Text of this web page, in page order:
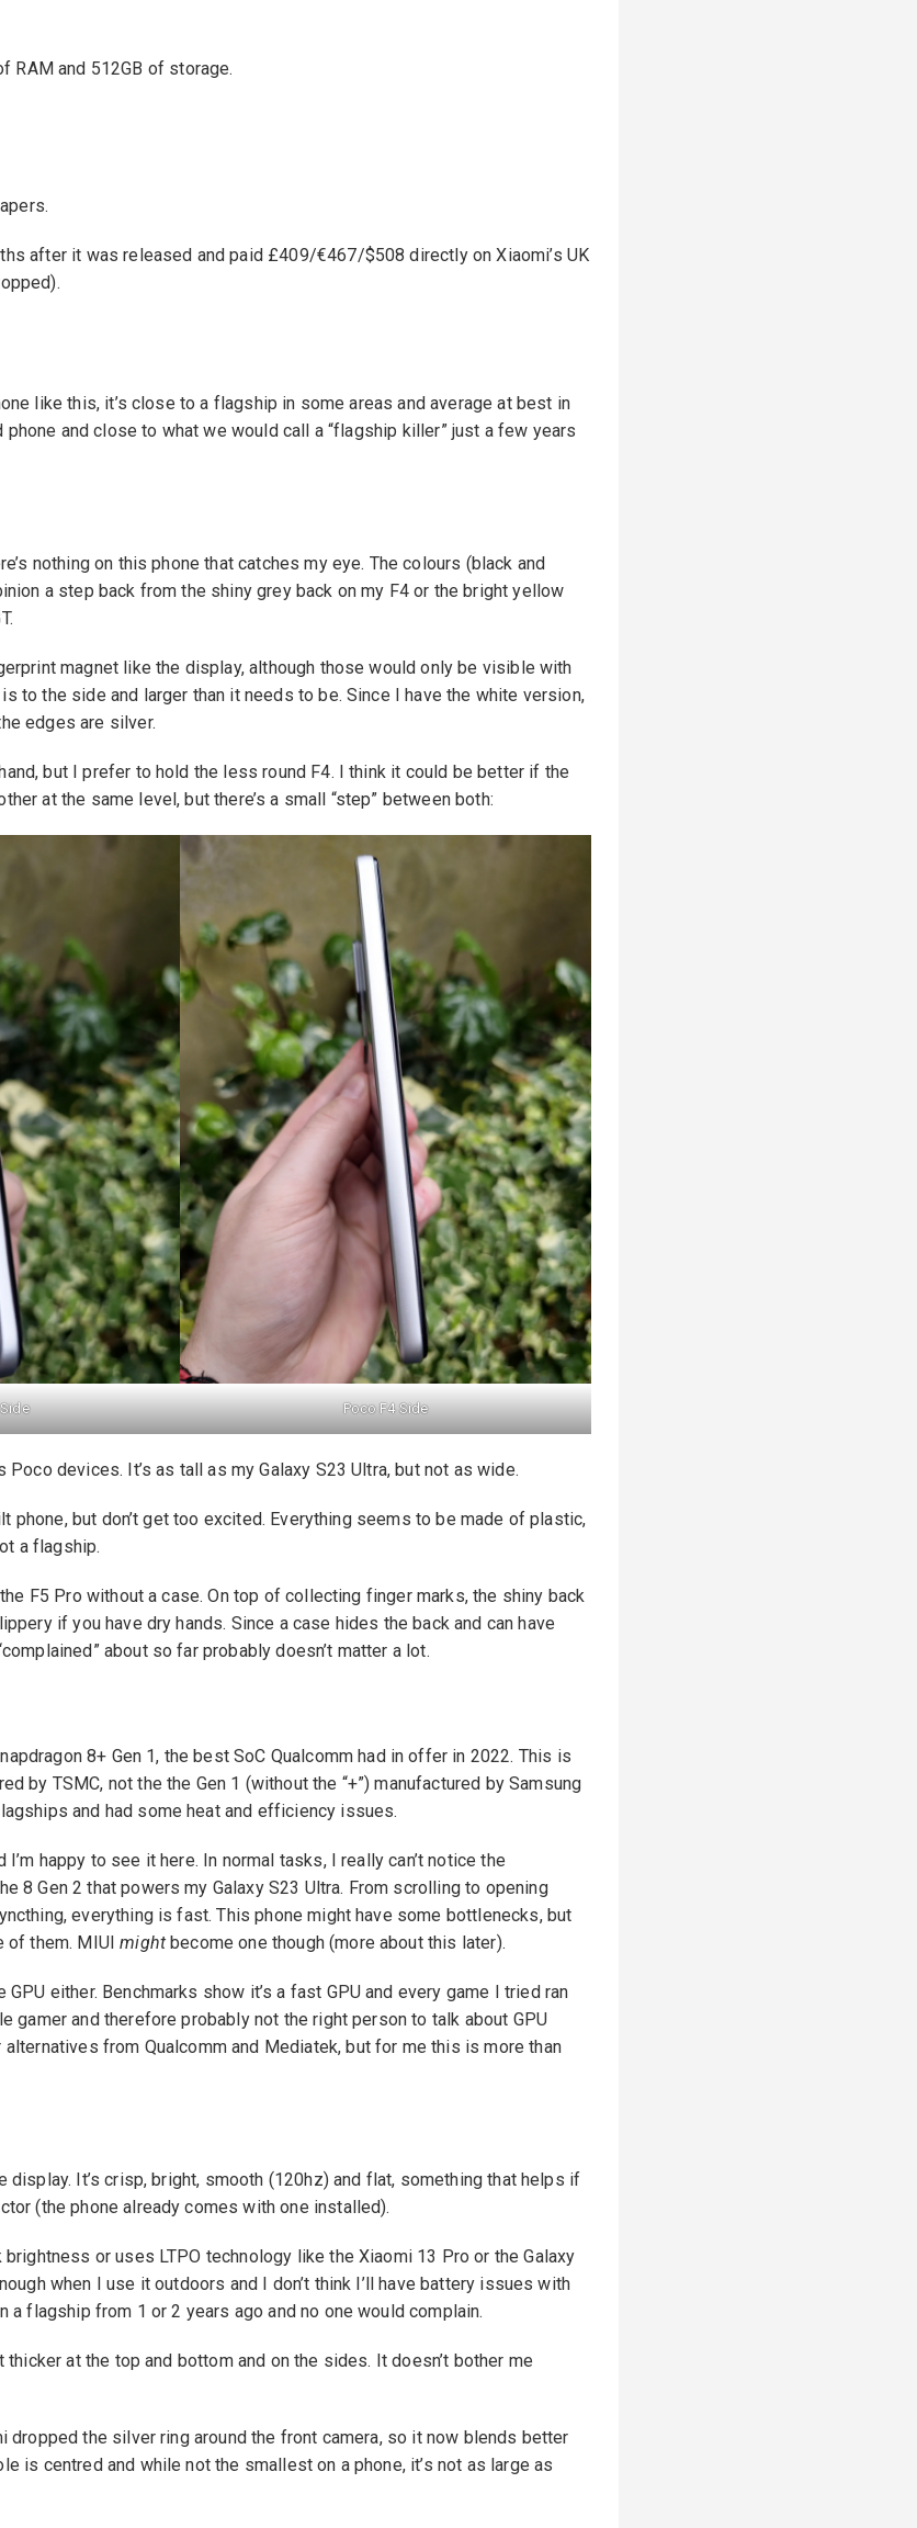
RAM and 512GB of storage.
after it was released and paid £409/€467/$508 directly on Xiaomi’s UK
like this, it’s close to a flagship in some areas and average at best in
phone and close to what we would call a “flagship killer” just a few years
nothing on this phone that catches my eye. The colours (black and
a step back from the shiny grey back on my F4 or the bright yellow
magnet like the display, although those would only be visible with
to the side and larger than it needs to be. Since I have the white version,
edges are silver.
but I prefer to hold the less round F4. I think it could be better if the
at the same level, but there’s a small “step” between both:
Poco F4 Side
devices. It’s as tall as my Galaxy S23 Ultra, but not as wide.
phone, but don’t get too excited. Everything seems to be made of plastic,
a flagship.
F5 Pro without a case. On top of collecting finger marks, the shiny back
if you have dry hands. Since a case hides the back and can have
about so far probably doesn’t matter a lot.
8+ Gen 1, the best SoC Qualcomm had in offer in 2022. This is
by TSMC, not the the Gen 1 (without the “+”) manufactured by Samsung
and had some heat and efficiency issues.
I’m happy to see it here. In normal tasks, I really can’t notice the
8 Gen 2 that powers my Galaxy S23 Ultra. From scrolling to opening
everything is fast. This phone might have some bottlenecks, but
of them. MIUImight become one though (more about this later).
GPU either. Benchmarks show it’s a fast GPU and every game I tried ran
gamer and therefore probably not the right person to talk about GPU
from Qualcomm and Mediatek, but for me this is more than
display. It’s crisp, bright, smooth (120hz) and flat, something that helps if
(the phone already comes with one installed).
brightness or uses LTPO technology like the Xiaomi 13 Pro or the Galaxy
when I use it outdoors and I don’t think I’ll have battery issues with
a flagship from 1 or 2 years ago and no one would complain.
at the top and bottom and on the sides. It doesn’t bother me
dropped the silver ring around the front camera, so it now blends better
is centred and while not the smallest on a phone, it’s not as large as